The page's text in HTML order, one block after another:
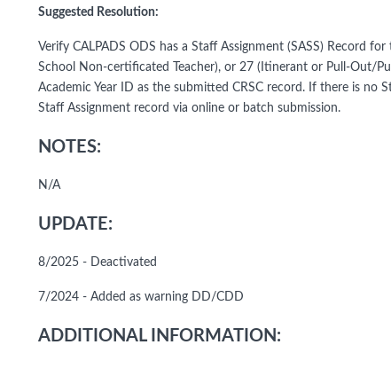
Suggested Resolution:
Verify CALPADS ODS has a Staff Assignment (SASS) Record
School Non-certificated Teacher), or 27 (Itinerant or Pull-Out/
Academic Year ID as the submitted CRSC record. If there is no
Staff Assignment record via online or batch submission.
NOTES:
N/A
UPDATE:
8/2025 - Deactivated
7/2024 - Added as warning DD/CDD
ADDITIONAL INFORMATION: